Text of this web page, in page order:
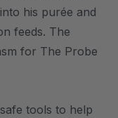
his purée and
feeds. The
for The Probe
tools to help